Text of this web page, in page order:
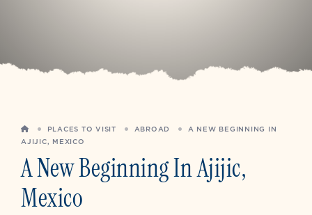
HOMEPLACES TO VISIT ABROAD
A NEW BEGINNING IN
AJIJIC, MEXICO
A New Beginning In Ajijic,
Mexico